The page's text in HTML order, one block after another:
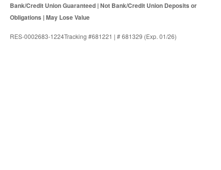
Bank/Credit Union Guaranteed | Not Bank/Credit Union Deposits or
Obligations | May Lose Value
RES-0002683-1224Tracking #681221 | # 681329 (Exp. 01/26)